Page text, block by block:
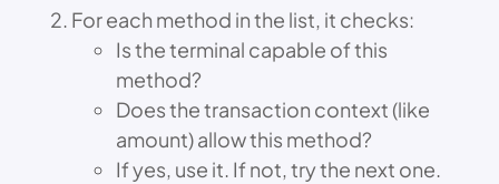
For each method in the list, it checks:
Is the terminal capable of this
method?
Does the transaction context (like
amount) allow this method?
If yes, use it. If not, try the next one.